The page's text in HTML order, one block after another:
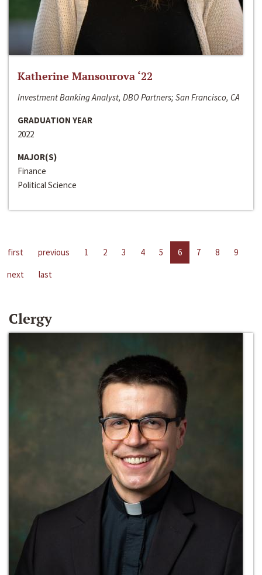
Katherine Mansourova ‘22
Investment Banking Analyst, DBO Partners; San Francisco, CA
GRADUATION YEAR
2022
MAJOR(S)
Finance
Political Science
first previous 1 2 3 4 5 6 7 8
9
next
last
Clergy